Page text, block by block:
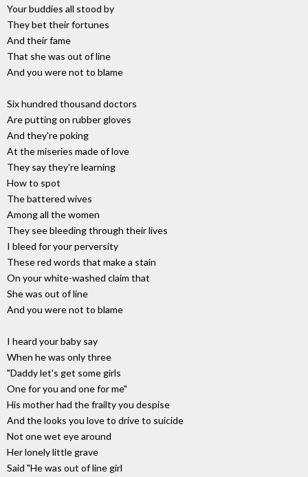
Your buddies all stood by
They bet their fortunes
And their fame
That she was out of line
And you were not to blame
Six hundred thousand doctors
Are putting on rubber gloves
And they're poking
At the miseries made of love
They say they're learning
How to spot
The battered wives
Among all the women
They see bleeding through their lives
I bleed for your perversity
These red words that make a stain
On your white-washed claim that
She was out of line
And you were not to blame
I heard your baby say
When he was only three
"Daddy let's get some girls
One for you and one for me"
His mother had the frailty you despise
And the looks you love to drive to suicide
Not one wet eye around
Her lonely little grave
Said "He was out of line girl